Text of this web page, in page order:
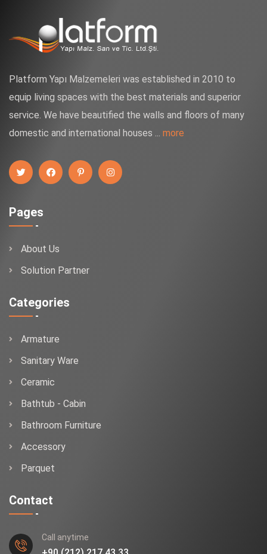
Platform Yapı Malzemeleri was established in 2010 to
equip living spaces with the best materials and superior
service. We have beautified the walls and floors of many
domestic and international houses ... more
Pages
About Us
Solution Partner
Categories
Armature
Sanitary Ware
Ceramic
Bathtub - Cabin
Bathroom Furniture
Accessory
Parquet
Contact
Call anytime